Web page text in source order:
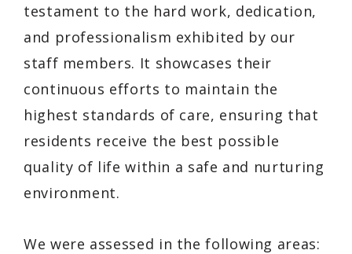
testament to the hard work, dedication,
and professionalism exhibited by our
staff members. It showcases their
continuous efforts to maintain the
highest standards of care, ensuring that
residents receive the best possible
quality of life within a safe and nurturing
environment.
We were assessed in the following areas: